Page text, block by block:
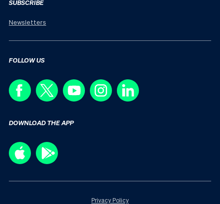
SUBSCRIBE
Newsletters
FOLLOW US
DOWNLOAD THE APP
Privacy Policy